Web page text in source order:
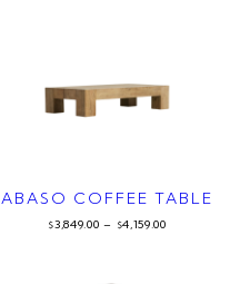
ABASO COFFEE TABLE
$3,849.00 – $4,159.00